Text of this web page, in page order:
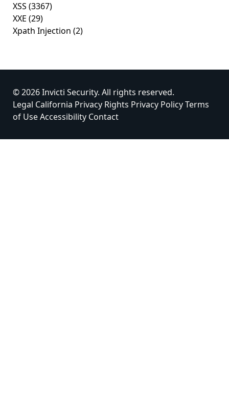
XSS (3367)
XXE (29)
Xpath Injection (2)
© 2026 Invicti Security. All rights reserved.
Legal California Privacy Rights Privacy PolicyTerms
of UseAccessibility Contact